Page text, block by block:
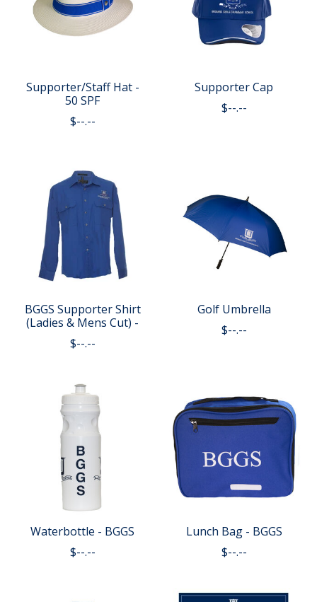
Supporter/Staff Hat -
50 SPF
$--.--
Supporter Cap
$--.--
BGGS Supporter Shirt
(Ladies & Mens Cut) -
$--.--
Golf Umbrella
$--.--
Waterbottle - BGGS
$--.--
Lunch Bag - BGGS
$--.--